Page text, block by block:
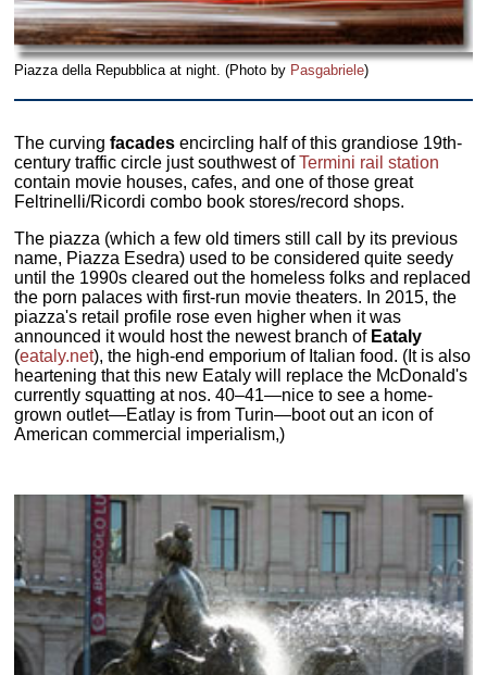
Piazza della Repubblica at night. (Photo by Pasgabriele)
The curvingfacades encircling half of this grandiose 19th-
century traffic circle just southwest ofTermini rail station
contain movie houses, cafes, and one of those great
Feltrinelli/Ricordi combo book stores/record shops.
The piazza (which a few old timers still call by its previous
name, Piazza Esedra) used to be considered quite seedy
until the 1990s cleared out the homeless folks and replaced
the porn palaces with first-run movie theaters. In 2015, the
piazza's retail profile rose even higher when it was
announced it would host the newest branch of Eataly
(eataly.net), the high-end emporium of Italian food. (It is also
heartening that this new Eataly will replace the McDonald's
currently squatting at nos. 40–41—nice to see a home-
grown outlet—Eatlay is from Turin—boot out an icon of
American commercial imperialism,)